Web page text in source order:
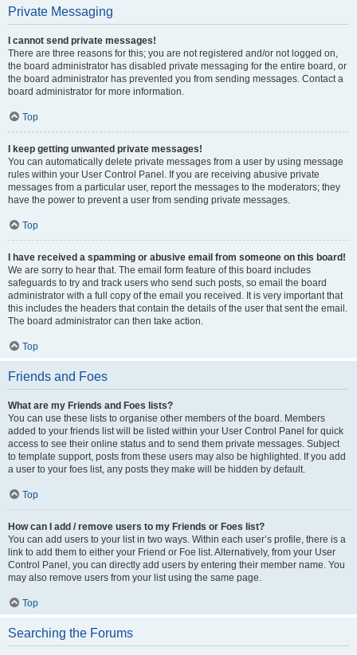
Private Messaging
I cannot send private messages!
There are three reasons for this; you are not registered and/or not logged on,
the board administrator has disabled private messaging for the entire board, or
the board administrator has prevented you from sending messages. Contact a
board administrator for more information.
Top
I keep getting unwanted private messages!
You can automatically delete private messages from a user by using message
rules within your User Control Panel. If you are receiving abusive private
messages from a particular user, report the messages to the moderators; they
have the power to prevent a user from sending private messages.
Top
I have received a spamming or abusive email from someone on this board!
We are sorry to hear that. The email form feature of this board includes
safeguards to try and track users who send such posts, so email the board
administrator with a full copy of the email you received. It is very important that
this includes the headers that contain the details of the user that sent the email.
The board administrator can then take action.
Top
Friends and Foes
What are my Friends and Foes lists?
You can use these lists to organise other members of the board. Members
added to your friends list will be listed within your User Control Panel for quick
access to see their online status and to send them private messages. Subject
to template support, posts from these users may also be highlighted. If you add
a user to your foes list, any posts they make will be hidden by default.
Top
How can I add / remove users to my Friends or Foes list?
You can add users to your list in two ways. Within each user’s profile, there is a
link to add them to either your Friend or Foe list. Alternatively, from your User
Control Panel, you can directly add users by entering their member name. You
may also remove users from your list using the same page.
Top
Searching the Forums